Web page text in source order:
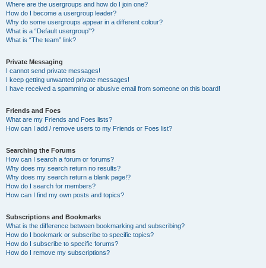
Where are the usergroups and how do I join one?
How do I become a usergroup leader?
Why do some usergroups appear in a different colour?
What is a “Default usergroup”?
What is “The team” link?
Private Messaging
I cannot send private messages!
I keep getting unwanted private messages!
I have received a spamming or abusive email from someone on this board!
Friends and Foes
What are my Friends and Foes lists?
How can I add / remove users to my Friends or Foes list?
Searching the Forums
How can I search a forum or forums?
Why does my search return no results?
Why does my search return a blank page!?
How do I search for members?
How can I find my own posts and topics?
Subscriptions and Bookmarks
What is the difference between bookmarking and subscribing?
How do I bookmark or subscribe to specific topics?
How do I subscribe to specific forums?
How do I remove my subscriptions?